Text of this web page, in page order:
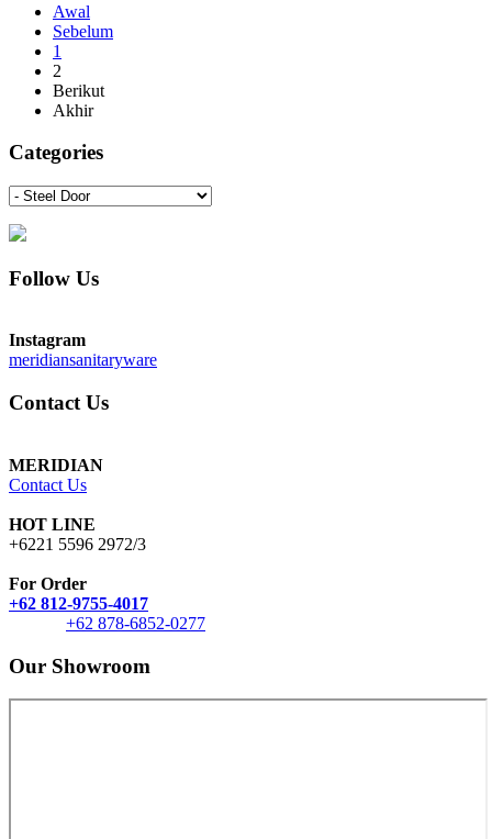
Awal
Sebelum
1
2
Berikut
Akhir
Categories
Follow Us
Instagram
meridiansanitaryware
Contact Us
MERIDIAN
Contact Us
HOT LINE
+6221 5596 2972/3
For Order
+62 812-9755-4017
+62 878-6852-0277
Our Showroom